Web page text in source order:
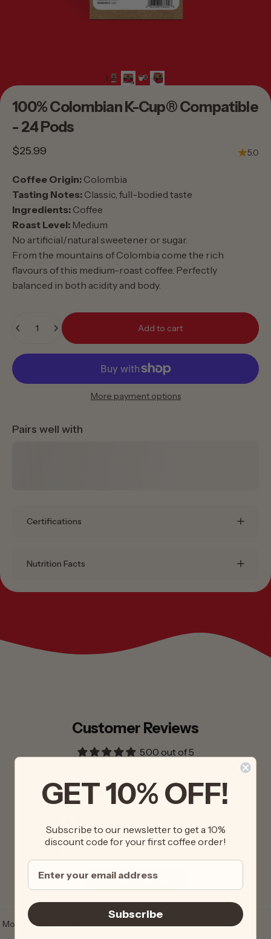
100%ColombianK-Cup®Compatible
- 24Pods
$25.99 5.0
Coffee Origin: Colombia
Tasting Notes: Classic, full-bodied taste
Ingredients: Coffee
Roast Level: Medium
No artificial/natural sweetener or sugar.
From the mountains of Colombia come the rich
flavours of this medium-roast coffee. Perfectly
balanced in both acidity and body.
Add to cart
More payment options
Pairs well with
Certifications
Nutrition Facts
Customer Reviews
5.00 out of 5
13
0
0
Write a review
Sort by
GET 10% OFF!
Subscribe to our newsletter to get a 10%
discount code for your first coffee order!
Subscribe